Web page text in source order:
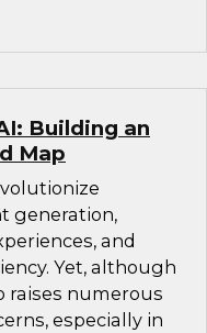
Building an
Map
generation,
and
Yet, although
raises numerous
especially in